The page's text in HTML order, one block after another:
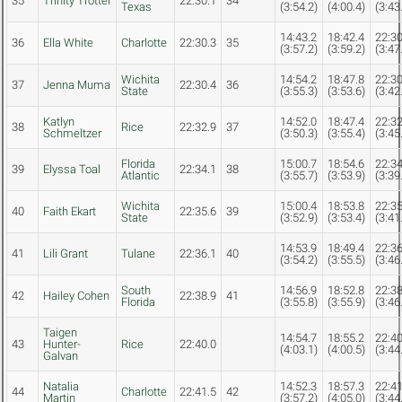
Texas
(3:54.2)
(4:00.4)
36 Ella White Charlotte 22:30.3 35
14:43.2
(3:57.2)
18:42.4
(3:59.2)
37 Jenna Muma
Wichita
State
22:30.4 36
14:54.2
(3:55.3)
18:47.8
(3:53.6)
38
Katlyn
Schmeltzer
Rice 22:32.9 37
14:52.0
(3:50.3)
18:47.4
(3:55.4)
39 Elyssa Toal
Florida
Atlantic
22:34.1 38
15:00.7
(3:55.7)
18:54.6
(3:53.9)
40 Faith Ekart
Wichita
State
22:35.6 39
15:00.4
(3:52.9)
18:53.8
(3:53.4)
41 Lili Grant Tulane 22:36.1 40
14:53.9
(3:54.2)
18:49.4
(3:55.5)
42 Hailey Cohen
South
Florida
22:38.9 41
14:56.9
(3:55.8)
18:52.8
(3:55.9)
43
Taigen
Hunter-
Galvan
Rice 22:40.0
14:54.7
(4:03.1)
18:55.2
(4:00.5)
44
Natalia
Martin
Charlotte 22:41.5 42
14:52.3
(3:57.2)
18:57.3
(4:05.0)